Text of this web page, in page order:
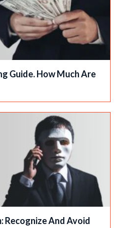
Guide. How Much Are
Recognize And Avoid